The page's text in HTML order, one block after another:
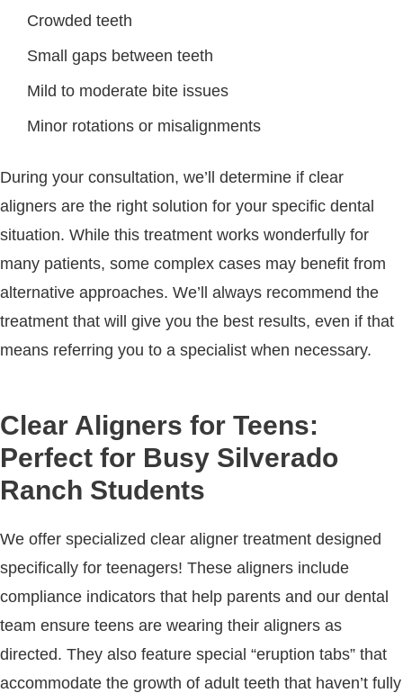
Crowded teeth
Small gaps between teeth
Mild to moderate bite issues
Minor rotations or misalignments
During your consultation, we’ll determine if clear
aligners are the right solution for your specific dental
situation. While this treatment works wonderfully for
many patients, some complex cases may benefit from
alternative approaches. We’ll always recommend the
treatment that will give you the best results, even if that
means referring you to a specialist when necessary.
Clear Aligners for Teens:
Perfect for Busy Silverado
Ranch Students
We offer specialized clear aligner treatment designed
specifically for teenagers! These aligners include
compliance indicators that help parents and our dental
team ensure teens are wearing their aligners as
directed. They also feature special “eruption tabs” that
accommodate the growth of adult teeth that haven’t fully